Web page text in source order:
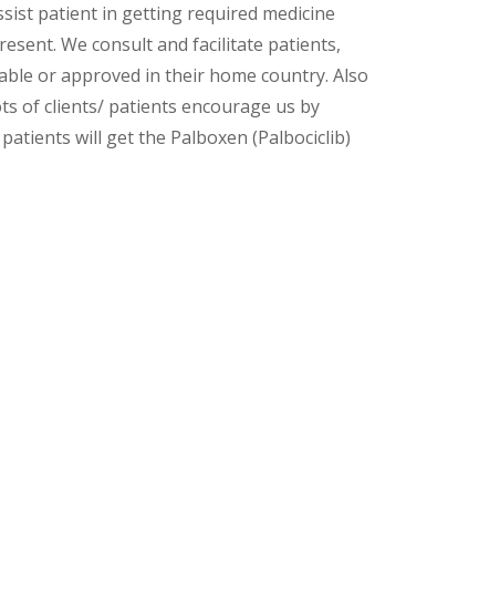
patient in getting required medicine
We consult and facilitate patients,
or approved in their home country. Also
of clients/ patients encourage us by
will get the Palboxen (Palbociclib)